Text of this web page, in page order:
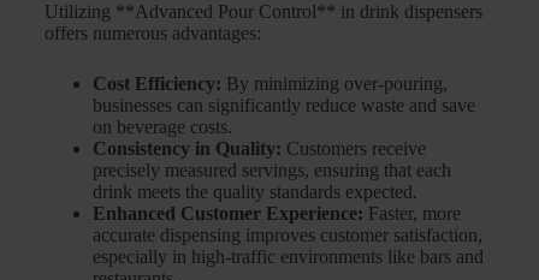
Utilizing **Advanced Pour Control** in drink dispensers
offers numerous advantages:
Cost Efficiency: By minimizing over-pouring,
businesses can significantly reduce waste and save
on beverage costs.
Consistency in Quality: Customers receive
precisely measured servings, ensuring that each
drink meets the quality standards expected.
Enhanced Customer Experience: Faster, more
accurate dispensing improves customer satisfaction,
especially in high-traffic environments like bars and